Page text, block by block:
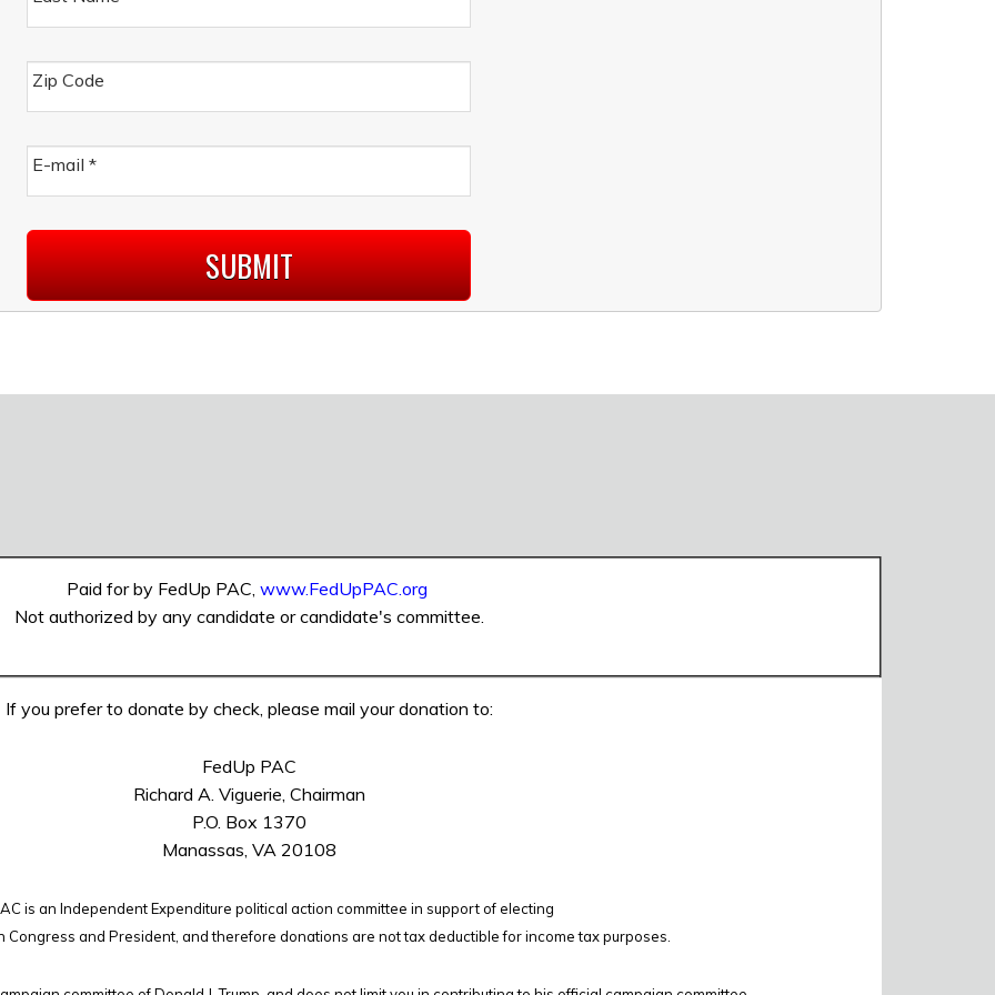
Zip Code
E-mail *
Paid for by FedUp PAC, www.FedUpPAC.org
Not authorized by any candidate or candidate's committee.
If you prefer to donate by check, please mail your donation to:
FedUp PAC
Richard A. Viguerie, Chairman
P.O. Box 1370
Manassas, VA 20108
is an Independent Expenditure political action committee in support of electing
Congress and President, and therefore donations are not tax deductible for income tax purposes.